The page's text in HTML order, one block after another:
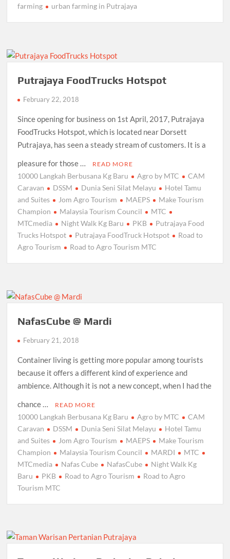
farming
urban farming in Putrajaya
Putrajaya FoodTrucks Hotspot
February 22, 2018
Since opening for business on 1st April, 2017, Putrajaya
FoodTrucks Hotspot, which is located near Dorsett
Putrajaya, has seen a steady stream of customers. It is a
pleasure for those …
READ MORE
10000 Langkah Berbusana Kg Baru Agro by MTC
CAM
Caravan
DSSM Dunia Seni Silat Melayu
Hotel Tamu
and Suites
Jom Agro Tourism MAEPS
Make Tourism
Champion
Malaysia Tourism Council
MTC
MTCmedia
Night Walk Kg Baru PKB
Putrajaya Food
Trucks Hotspot
Putrajaya FoodTruck Hotspot
Road to
Agro Tourism
Road to Agro Tourism MTC
NafasCube @ Mardi
February 21, 2018
Container living is getting more popular among tourists
because it offers a different kind of experience and
ambience. Although it is not a new concept, when I had the
chance …
READ MORE
10000 Langkah Berbusana Kg Baru Agro by MTC
CAM
Caravan
DSSM Dunia Seni Silat Melayu
Hotel Tamu
and Suites
Jom Agro Tourism MAEPS
Make Tourism
Champion
Malaysia Tourism Council MARDI
MTC
MTCmedia
Nafas Cube NafasCube
Night Walk Kg
Baru
PKB Road to Agro Tourism
Road to Agro
Tourism MTC